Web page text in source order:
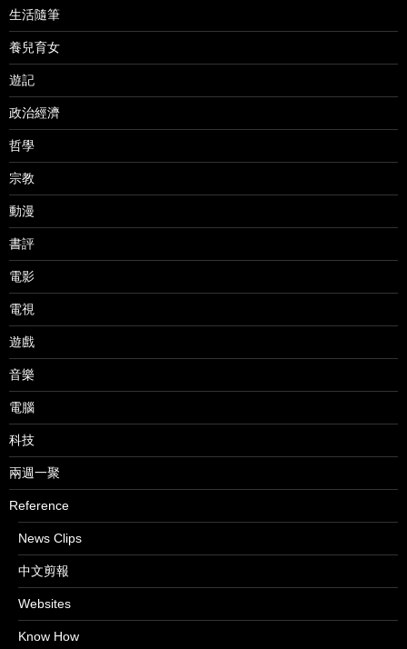
生活隨筆
養兒育女
遊記
政治經濟
哲學
宗教
動漫
書評
電影
電視
遊戲
音樂
電腦
科技
兩週一聚
Reference
News Clips
中文剪報
Websites
Know How